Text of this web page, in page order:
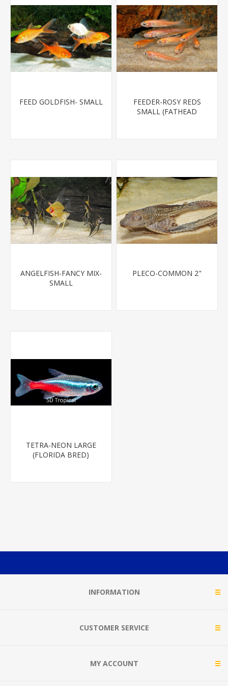
FEED GOLDFISH- SMALL
FEEDER-ROSY REDS
SMALL (FATHEAD
ANGELFISH-FANCY MIX-
SMALL
PLECO-COMMON 2"
TETRA-NEON LARGE
(FLORIDA BRED)
INFORMATION
CUSTOMER SERVICE
MY ACCOUNT